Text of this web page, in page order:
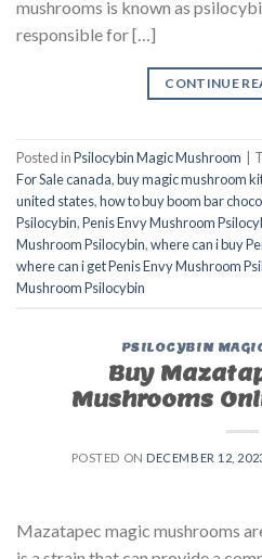
mushrooms is known as
responsible for […]
CONTINUE
Posted inPsilocybin Magic Mushroom
For Sale canada,buy magic mushroom
united states​,how to buy boom bar
Psilocybin,Penis Envy Mushroom
Mushroom Psilocybin,where can i buy
where can i get Penis Envy Mushroom
Mushroom Psilocybin
PSILOCYBIN
Buy
Mushrooms
POSTED ON DECEMBER 12,
Mazatapec magic mushrooms